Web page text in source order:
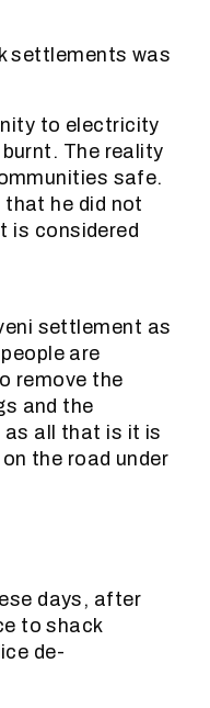
settlements was
to electricity
The reality
safe.
he did not
is considered
settlement as
are
remove the
and the
all that is it is
the road under
days, after
to shack
de-